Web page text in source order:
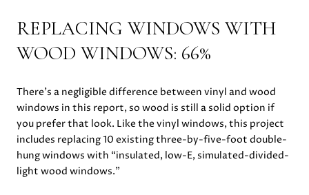
REPLACING WINDOWS WITH
WOOD WINDOWS: 66%
There’s a negligible difference between vinyl and wood
windows in this report, so wood is still a solid option if
you prefer that look. Like the vinyl windows, this project
includes replacing 10 existing three-by-five-foot double-
hung windows with “insulated, low-E, simulated-divided-
light wood windows.”